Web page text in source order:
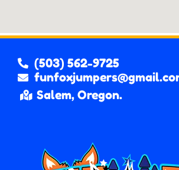
(503) 562-9725
Salem, Oregon.